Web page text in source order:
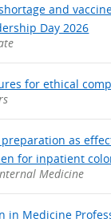
and
Day 2026
for ethical
as
for inpatient
Medicine
in Medicine